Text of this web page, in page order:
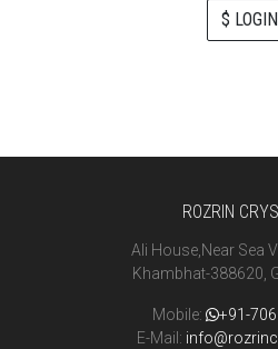
$ LOGIN
ROZRIN
Ali House,Near Sea
Khambhat-388620,
Mobile: +91-
E-Mail: